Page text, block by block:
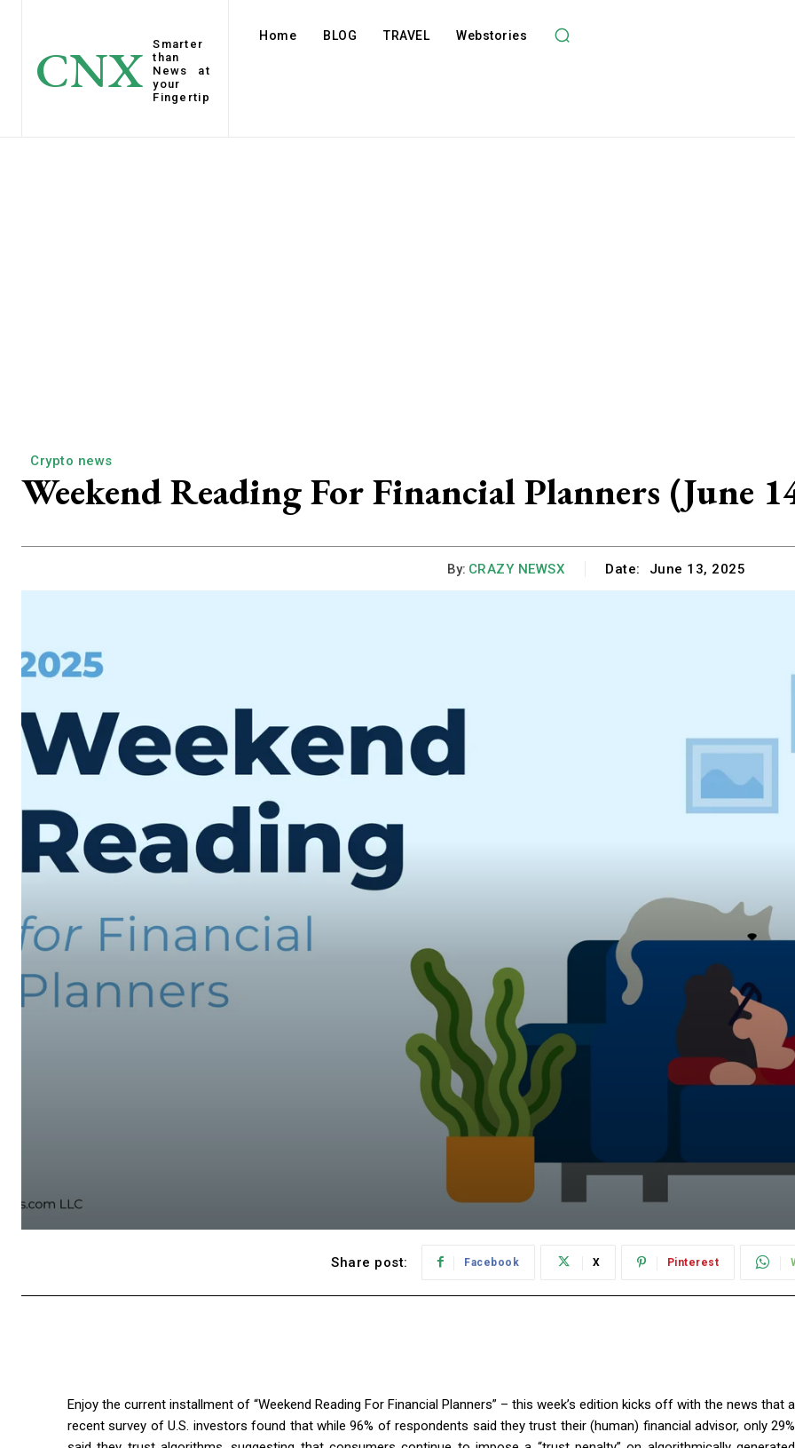
CNX
Smarter
than
News at
your
Fingertip
Home BLOG TRAVEL Webstories
Crypto news
Weekend Reading For Financial Planners (June
By: CRAZY NEWSX Date: June 13, 2025
Share post: Facebook X Pinterest
Enjoy the current installment of “Weekend Reading For Financial Planners” – this week’s edition kicks off with the news that a
recent survey of U.S. investors found that while 96% of respondents said they trust their (human) financial advisor, only 29%